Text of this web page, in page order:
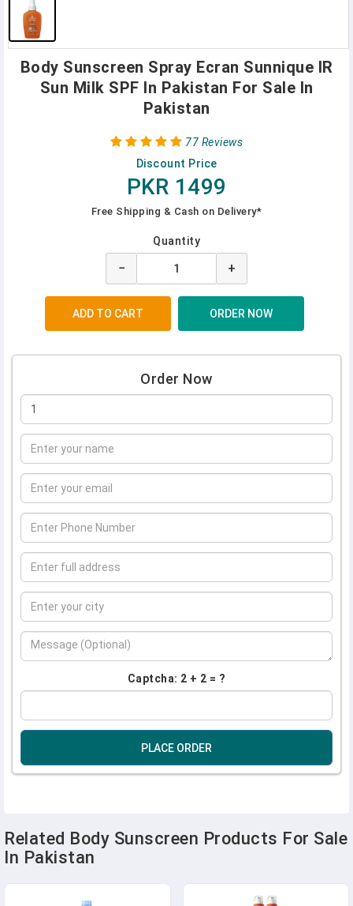
Body Sunscreen Spray Ecran Sunnique IR
Sun Milk SPF In Pakistan For Sale In
Pakistan
77 Reviews
Discount Price
PKR 1499
Free Shipping & Cash on Delivery*
Quantity
− +
Order Now
Captcha: 2 + 2 = ?
PLACE ORDER
Related Body Sunscreen Products For Sale
In Pakistan